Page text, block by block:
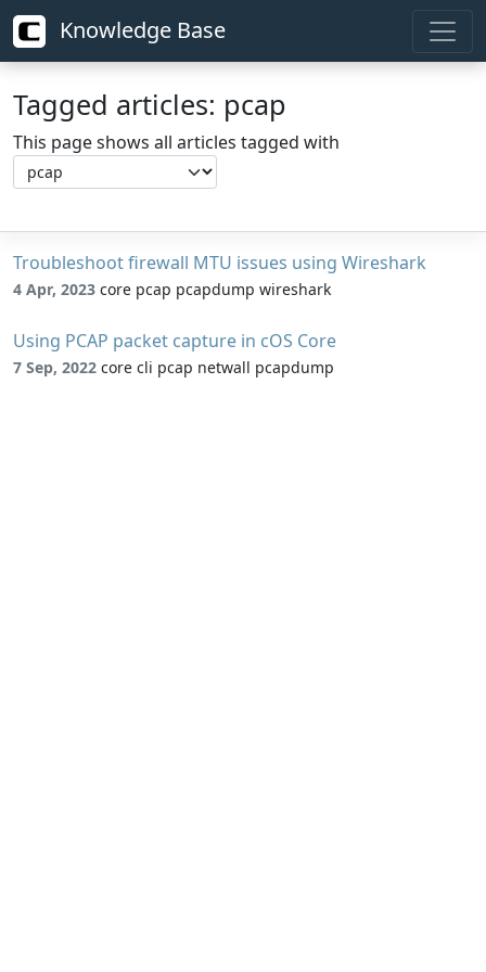
Knowledge Base
Tagged articles: pcap
This page shows all articles tagged with
Troubleshoot firewall MTU issues using Wireshark
4 Apr, 2023 core pcap pcapdump wireshark
Using PCAP packet capture in cOS Core
7 Sep, 2022 core cli pcap netwall pcapdump